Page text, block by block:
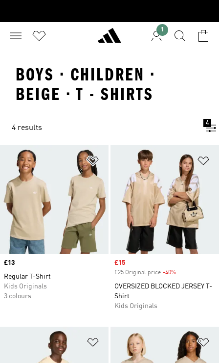
1
BOYS · CHILDREN ·
BEIGE · T - SHIRTS
4 results
4
Add to Wishlist
Price
£13
Regular T-Shirt
Kids Originals
3 colours
Sale price
£15
£25 Original price -40%
OVERSIZED BLOCKED JERSEY T-
Shirt
Kids Originals
Add to Wishlist